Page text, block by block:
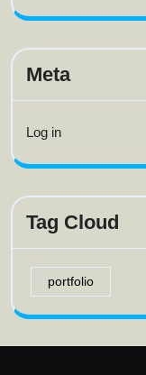
Meta
Log in
Tag Cloud
portfolio